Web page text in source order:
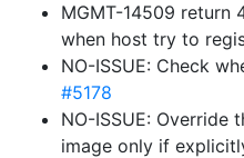
MGMT-14509 return
when host try to
NO-ISSUE: Check
#5178
NO-ISSUE: Override
image only if